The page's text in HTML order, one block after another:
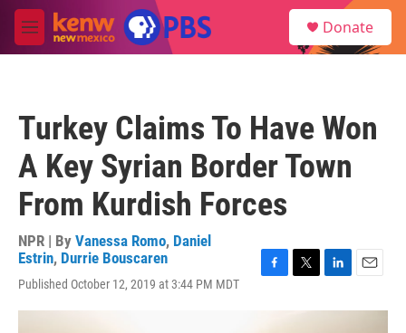
Skip to main content
M
e
Donate
Turkey Claims To Have Won
A Key Syrian Border Town
From Kurdish Forces
NPR | By Vanessa Romo, Daniel
Estrin, Durrie Bouscaren
Published October 12, 2019 at 3:44 PM MDT
i
n
a